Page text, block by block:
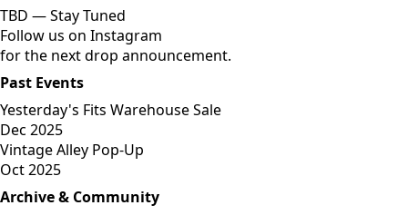
TBD —Stay Tuned
Follow us on Instagram
for the next drop announcement.
Past Events
Yesterday's Fits Warehouse Sale
Dec 2025
Vintage Alley Pop-Up
Oct 2025
Archive & Community